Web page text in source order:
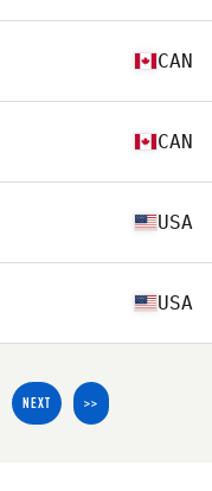
CAN
CAN
USA
USA
NEXT >>